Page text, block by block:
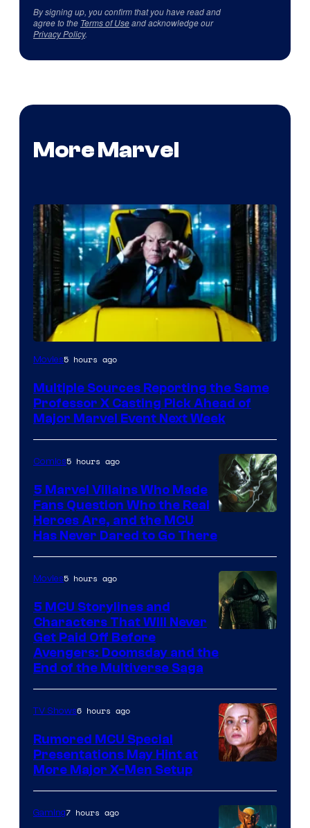
By signing up, you confirm that you have read and
agree to the Terms of Useand acknowledge our
Privacy Policy.
More Marvel
Movies5 hours ago
Multiple Sources Reporting the Same
Professor X Casting Pick Ahead of
Major Marvel Event Next Week
of
Marvel
Comics
Comics5 hours ago
5 Marvel Villains Who Made
Fans Question Who the Real
Heroes Are, and the MCU
Has Never Dared to Go There
courtesy
Marvel
Studios
Movies5 hours ago
5 MCU Storylines and
Characters That Will Never
Get Paid Off Before
Avengers: Doomsday and the
End of the Multiverse Saga
TV Shows6 hours ago
Rumored MCU Special
Presentations May Hint at
More Major X-Men Setup
Gaming7 hours ago